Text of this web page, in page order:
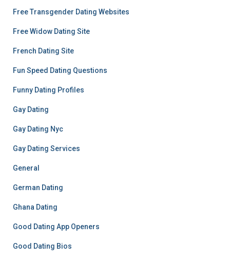
Free Transgender Dating Websites
Free Widow Dating Site
French Dating Site
Fun Speed Dating Questions
Funny Dating Profiles
Gay Dating
Gay Dating Nyc
Gay Dating Services
General
German Dating
Ghana Dating
Good Dating App Openers
Good Dating Bios